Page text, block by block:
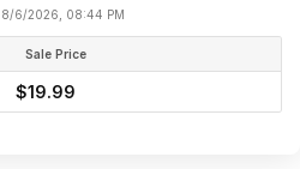
8/6/2026, 08:44 PM
Sale Price
$19.99